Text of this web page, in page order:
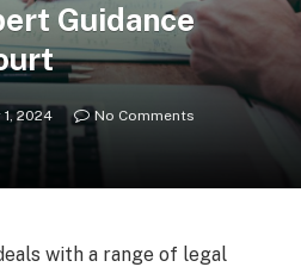
Guidance
2024
No Comments
with a range of legal